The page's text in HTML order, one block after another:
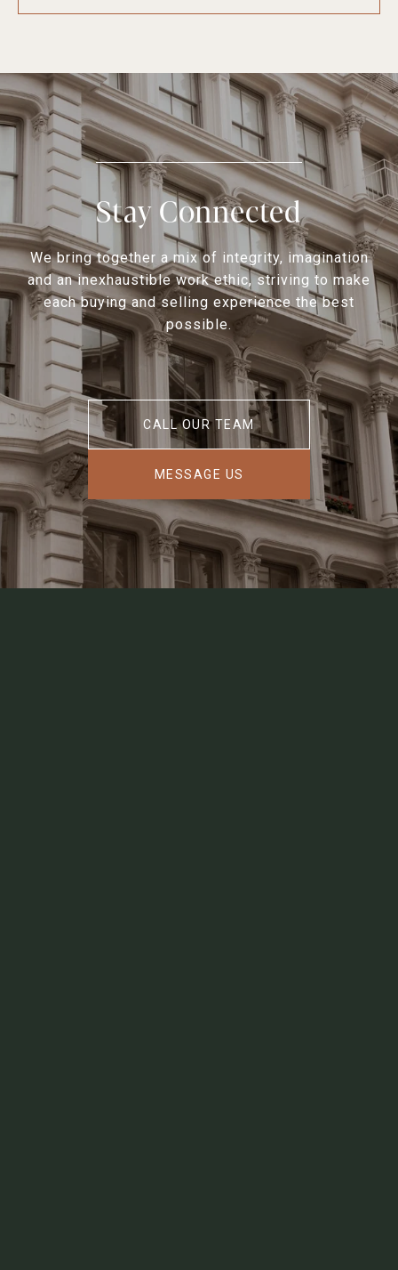
Stay Connected
We bring together a mix of integrity, imagination
and an inexhaustible work ethic, striving to make
each buying and selling experience the best
possible.
CALL OUR TEAM
MESSAGE US